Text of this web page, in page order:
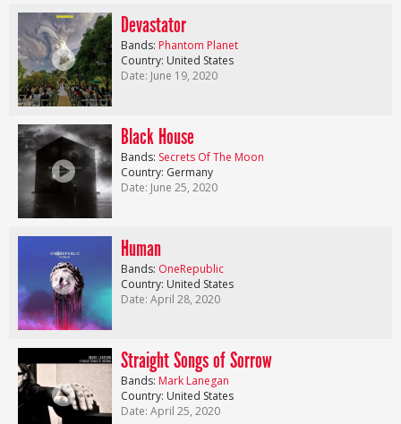
Devastator
Bands: Phantom Planet
Country: United States
Date: June 19, 2020
Black House
Bands: Secrets Of The Moon
Country: Germany
Date: June 25, 2020
Human
Bands: OneRepublic
Country: United States
Date: April 28, 2020
Straight Songs of Sorrow
Bands: Mark Lanegan
Country: United States
Date: April 25, 2020